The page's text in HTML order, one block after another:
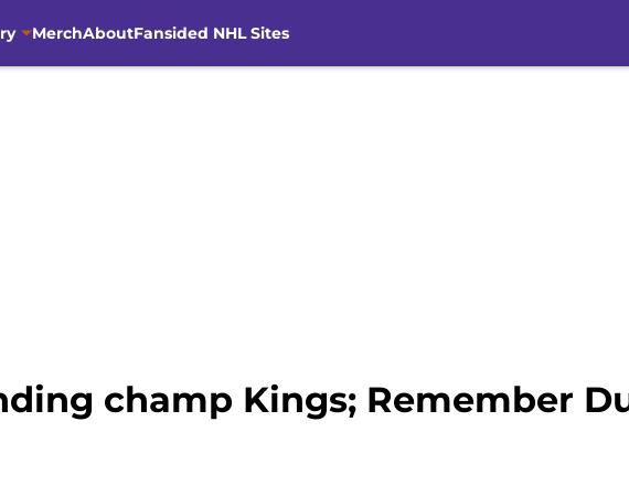
MerchAboutFansided NHL Sites
champ Kings; Remember